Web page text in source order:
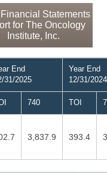
Statements
for The Oncology
Institute, Inc.
End
31/2025
Year End
12/31/2024
740 TOI
3,837.9 393.4